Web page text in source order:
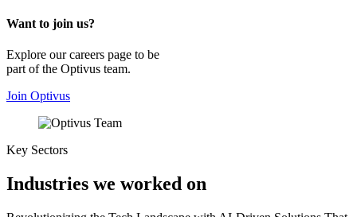
Want to join us?
Explore our careers page to be
part of the Optivus team.
Join Optivus
Key Sectors
Industries we worked on